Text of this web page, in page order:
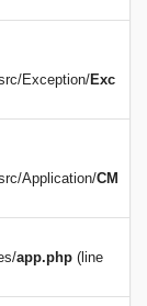
Exception/Exc
Application/CM
app.php (line